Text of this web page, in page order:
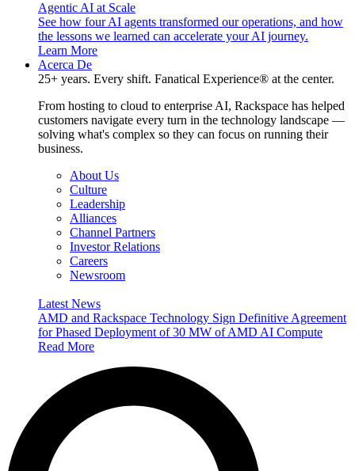
Agentic AI at Scale
See how four AI agents transformed our operations, and how
the lessons we learned can accelerate your AI journey.
Learn More
Acerca De
25+ years. Every shift. Fanatical Experience® at the center.
From hosting to cloud to enterprise AI, Rackspace has helped
customers navigate every turn in the technology landscape —
solving what's complex so they can focus on running their
business.
About Us
Culture
Leadership
Alliances
Channel Partners
Investor Relations
Careers
Newsroom
Latest News
AMD and Rackspace Technology Sign Definitive Agreement
for Phased Deployment of 30 MW of AMD AI Compute
Read More